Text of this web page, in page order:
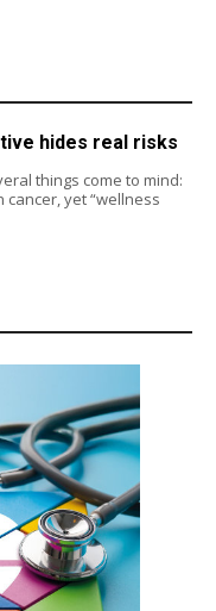
hides real risks
things come to mind:
yet “wellness